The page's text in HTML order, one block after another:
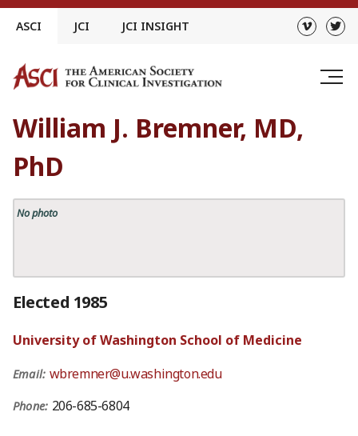
Skip
ASCI JCI JCI INSIGHT
William J. Bremner, MD,
PhD
No photo
Elected 1985
University of Washington School of Medicine
Email: wbremner@u.washington.edu
Phone: 206-685-6804